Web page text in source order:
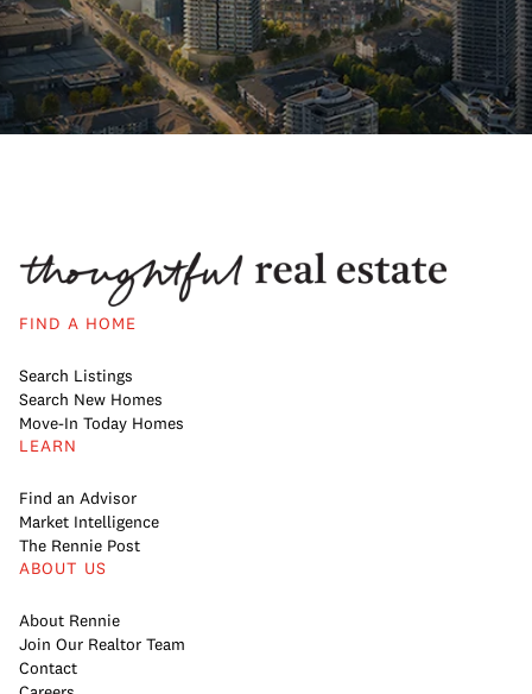
FIND A HOME
Search Listings
Search New Homes
Move-In Today Homes
LEARN
Find an Advisor
Market Intelligence
The Rennie Post
ABOUT US
About Rennie
Join Our Realtor Team
Contact